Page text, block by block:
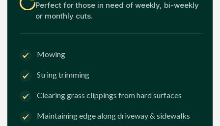
Perfect for those in need of weekly, bi-weekly
or monthly cuts.
Mowing
String trimming
Clearing grass clippings from hard surfaces
Maintaining edge along driveway & sidewalks